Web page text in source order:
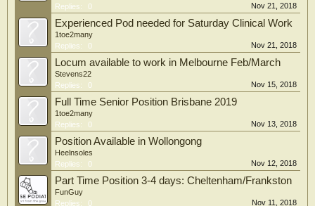
Replies:
0 Nov 21, 2018
Experienced Pod needed for Saturday Clinical Work
1toe2many
Replies:
0 Nov 21, 2018
Locum available to work in Melbourne Feb/March
Stevens22
Replies:
0 Nov 15, 2018
Full Time Senior Position Brisbane 2019
1toe2many
Replies:
0 Nov 13, 2018
Position Available in Wollongong
Heelnsoles
Replies:
0 Nov 12, 2018
Part Time Position 3-4 days: Cheltenham/Frankston
FunGuy
Replies:
0 Nov 11, 2018